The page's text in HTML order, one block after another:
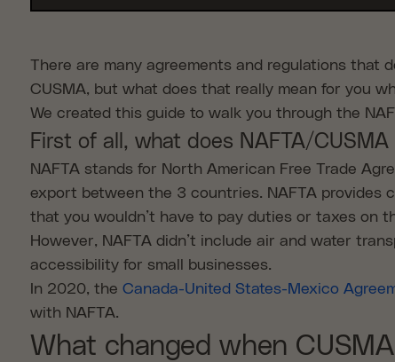
There are many agreements and regulations that
CUSMA, but what does that really mean for you
We created this guide to walk you through the
First of all, what does NAFTA/
NAFTA stands for North American Free Trade
export between the 3 countries. NAFTA provides
that you wouldn’t have to pay duties or taxes on
However, NAFTA didn’t include air and water
accessibility for small businesses.
In 2020, the Canada-United States-Mexico
with NAFTA.
What changed when